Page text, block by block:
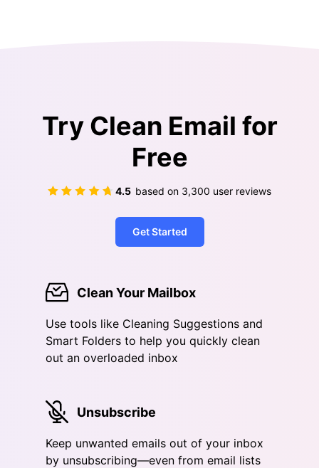
Try Clean Email for
Free
4.5 based on 3,300 user reviews
Get Started
Clean Your Mailbox
Use tools like Cleaning Suggestions and
Smart Folders to help you quickly clean
out an overloaded inbox
Unsubscribe
Keep unwanted emails out of your inbox
by unsubscribing—even from email lists